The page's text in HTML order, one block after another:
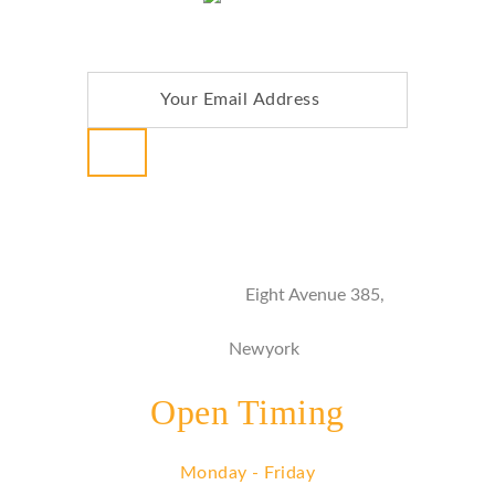
Eight Avenue 385,
Newyork
Open Timing
Monday - Friday